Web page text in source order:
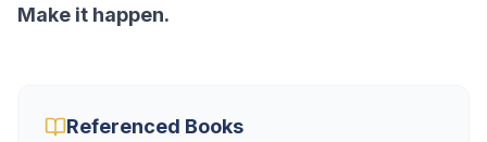
Make it happen.
Referenced Books